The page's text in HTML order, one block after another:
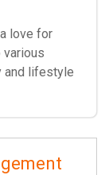
love for
and lifestyle